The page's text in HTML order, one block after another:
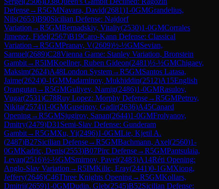
Defense→R5GMNavara, David(2681)1-0GMGrandelius,
Nils(2653)B90Sicilian Defense: Najdorf
Variation →R5GMBernadskiy, Vitaliy(2530)1-0GMCorrales
Jimenez, Fidel(2567)B19Caro-Kann Defense: Classical
Variation →R5GMPranav, V(2609)½-½GMSevian,
Samuel(2689)C28Vienna Game: Stanley Variation, Bronstein
Gambit→R5IMKoellner, Ruben Gideon(2481)½-½GMChigaev,
Maksim(2624)A48London System→R5GMSantos Latasa,
Jaime(2624)0-1GMMadaminov, Mukhiddin(2512)A15English
Orangutan →R5GMGuliyev, Namig(2486)1-0GMRasulov,
Vugar(2531)C78Ruy Lopez: Morphy Defense→R5GMPetrov,
Nikita(2574)1-0GMGuseinov, Gadir(2636)A45Canard
Opening→R5GMSjugirov, Sanan(2644)1-0GMFrolyanov,
Dmitry(2479)D31 Semi-Slav Defense: Gunderam
Gambit→R5GMXu, Yi(2496)1-0GMLie, Kjetil A.
(2487)B27Sicilian Defense→R5GMBachmann, Axel(2560)1-
0GMKadric, Denis(2553)B07Pirc Defense→R5GMPantsulaia,
Levan(2516)½-½GMSmirnov, Pavel(2483)A14Réti Opening:
Anglo-Slav Variation →R5IMKilic, Eray(2441)0-1GMXiong,
Jeffery(2646)C46Three Knights Opening→R5GMKollars,
Dmitrij(2659)1-0GMDudin, Gleb(2545)B52Sicilian Defense: